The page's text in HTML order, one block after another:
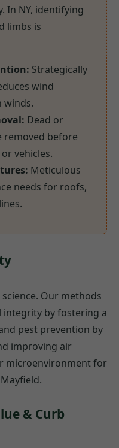
In NY, identifying
limbs is
Strategically
wind
winds.
Dead or
removed before
vehicles.
Meticulous
needs for roofs,
Our methods
by fostering a
pest prevention by
improving air
microenvironment for
& Curb